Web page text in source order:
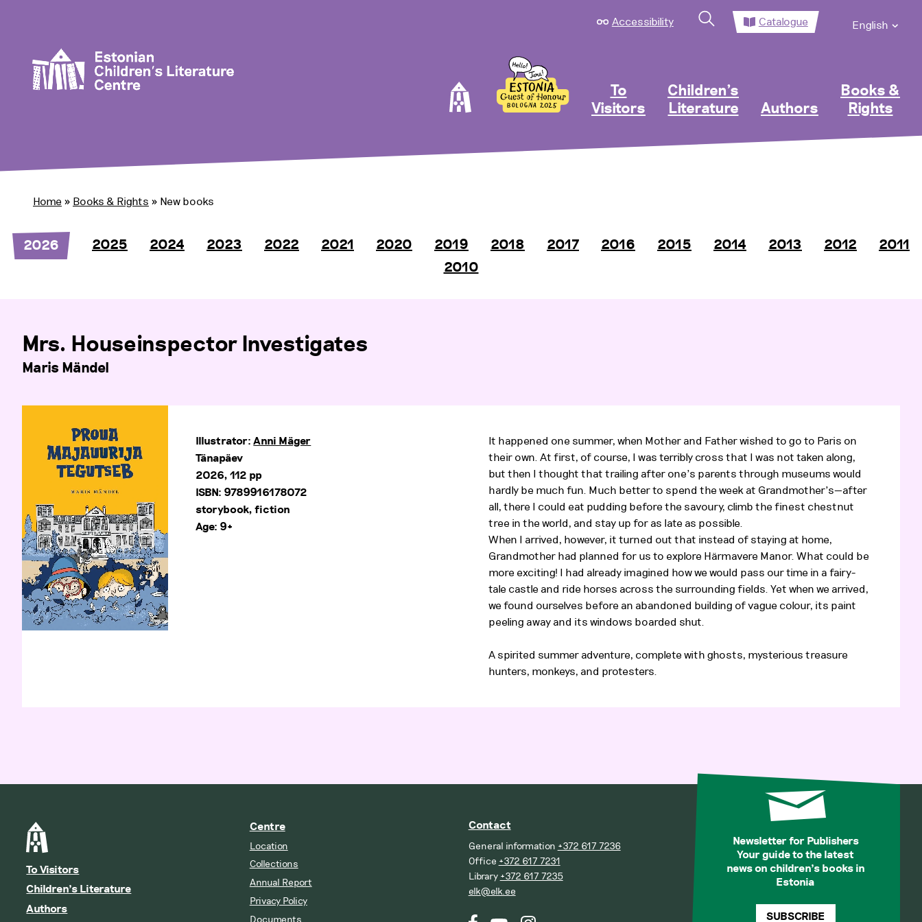
Accessibility Catalogue English
To
Visitors
Children’s
Literature
Authors
Books &
Rights
Home » Books & Rights » New books
2026 2025 2024 2023 2022 2021 2020 2019 2018 2017 2016 2015 2014 2013 2012
2011
2010
Mrs. Houseinspector Investigates
Maris Mändel
Illustrator:Anni Mäger
Tänapäev
2026, 112 pp
ISBN: 9789916178072
storybook, fiction
Age: 9+
It happened one summer, when Mother and Father wished to go to Paris on
their own. At first, of course, I was terribly cross that I was not taken along,
but then I thought that trailing after one’s parents through museums would
hardly be much fun. Much better to spend the week at Grandmother’s—after
all, there I could eat pudding before the savoury, climb the finest chestnut
tree in the world, and stay up for as late as possible.
When I arrived, however, it turned out that instead of staying at home,
Grandmother had planned for us to explore Härmavere Manor. What could be
more exciting! I had already imagined how we would pass our time in a fairy-
tale castle and ride horses across the surrounding fields. Yet when we arrived,
we found ourselves before an abandoned building of vague colour, its paint
peeling away and its windows boarded shut.
A spirited summer adventure, complete with ghosts, mysterious treasure
hunters, monkeys, and protesters.
To Visitors
Children’s Literature
Authors
Centre
Location
Collections
Annual Report
Privacy Policy
Documents
Contact
General information +372 617 7236
Office +372 617 7231
Library +372 617 7235
elk@elk.ee
Newsletter for Publishers
Your guide to the latest
news on children’s books in
Estonia
SUBSCRIBE